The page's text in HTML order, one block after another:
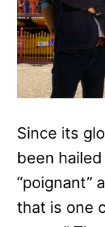
Since its
been
“poignant”
that is one